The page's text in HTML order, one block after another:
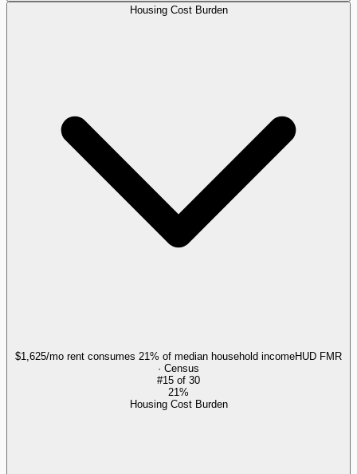
Housing Cost Burden
$1,625/mo rent consumes 21% of median household incomeHUD FMR
· Census
#15 of 30
21%
Housing Cost Burden